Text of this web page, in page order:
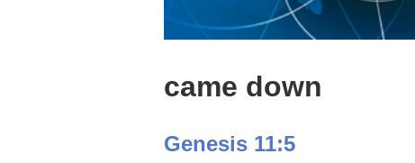
came down
Genesis 11:5